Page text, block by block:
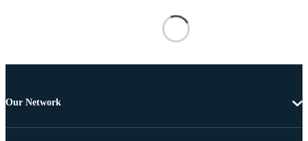
Our Network